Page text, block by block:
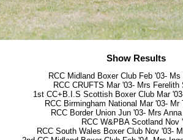
Show Results
RCC Midland Boxer Club Feb '03-
RCC CRUFTS Mar '03- Mrs Ferelith
1st CC+B.I.S Scottish Boxer Club Mar
RCC Birmingham National Mar '03- Mr
RCC Border Union Jun '03- Mrs
RCC W&PBA Scotland Nov
RCC South Wales Boxer Club Nov '03-